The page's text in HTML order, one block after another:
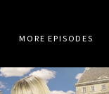
MORE EPISODES